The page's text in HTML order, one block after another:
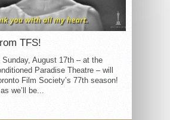
TFS!
August 17th – at the
Paradise Theatre – will
Film Society’s 77th season!
we’ll be...